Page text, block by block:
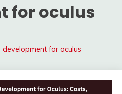
for oculus
for oculus